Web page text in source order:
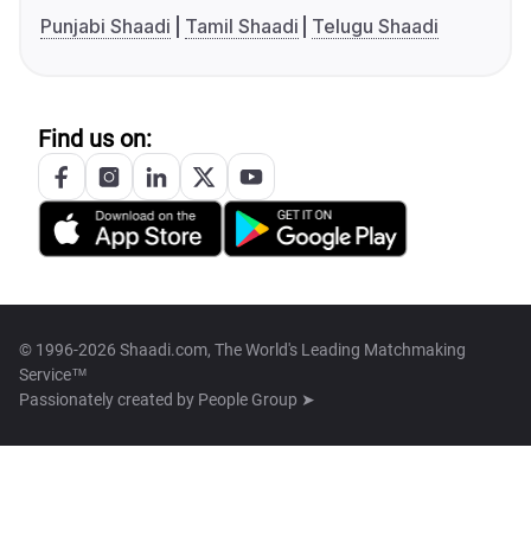
Punjabi Shaadi
Tamil Shaadi Telugu Shaadi
Find us on:
© 1996-2026 Shaadi.com, The World's Leading Matchmaking
Service™
Passionately created by People Group ➤